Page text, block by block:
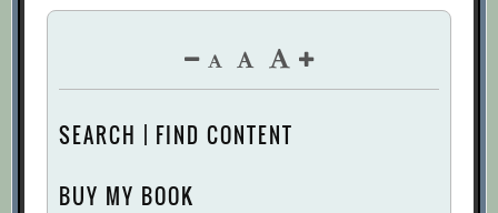
SEARCH | FIND CONTENT
BUY MY BOOK